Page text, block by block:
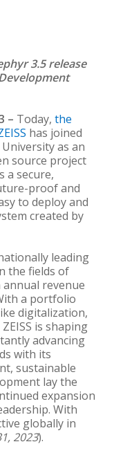
3.5 release
– Today, the
has joined
as an
source project
a secure,
proof and
to deploy and
created by
leading
the fields of
revenue
a portfolio
digitalization,
is shaping
advancing
with its
sustainable
lay the
expansion
With
globally in
2023).